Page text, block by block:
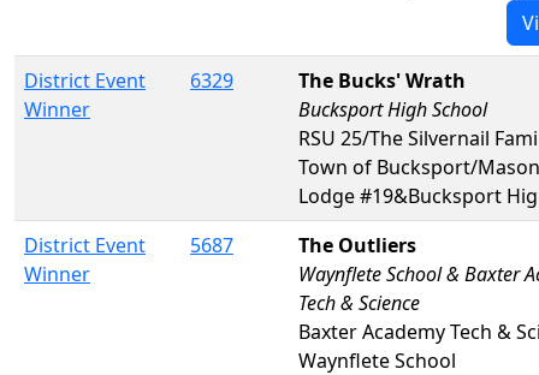
District Event
Winner
6329
The Bucks' Wrath
Bucksport High School
RSU 25/The Silvernail
Town of Bucksport/
Lodge #19&Bucksport
District Event
Winner
5687
The Outliers
Waynflete School & Baxter
Tech & Science
Baxter Academy Tech &
Waynflete School